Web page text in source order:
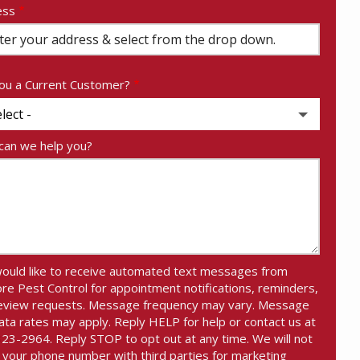
a Current Customer?
we help you?
like to receive automated text messages from
Pest Control for appointment notifications, reminders,
requests. Message frequency may vary. Message
rates may apply. Reply HELP for help or contact us at
2964. Reply STOP to opt out at any time. We will not
your phone number with third parties for marketing